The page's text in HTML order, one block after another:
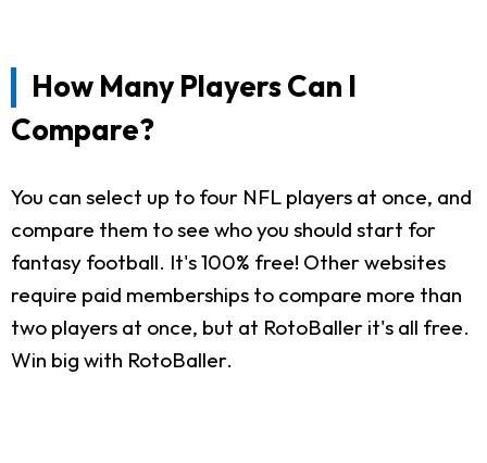
How Many Players Can I
Compare?
You can select up to four NFL players at once, and
compare them to see who you should start for
fantasy football. It's 100% free! Other websites
require paid memberships to compare more than
two players at once, but at RotoBaller it's all free.
Win big with RotoBaller.